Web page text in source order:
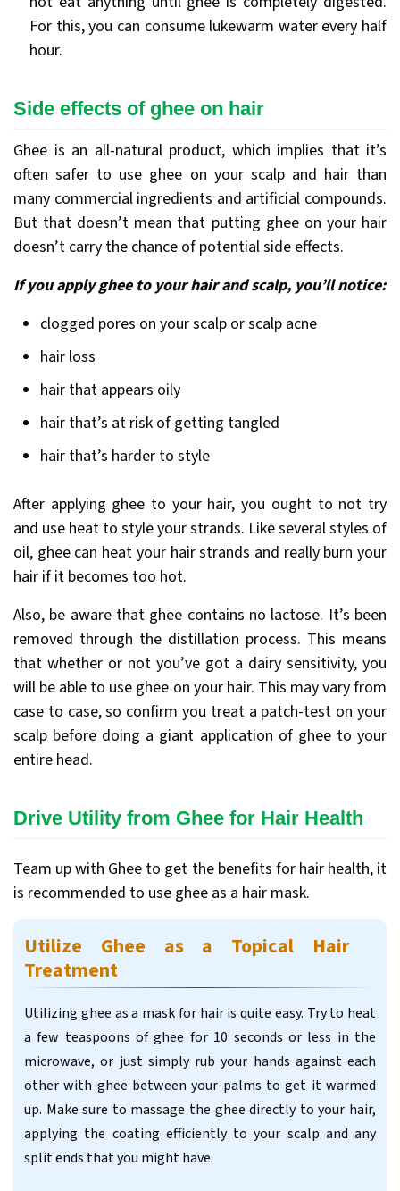
For this, you can consume lukewarm water every half
hour.
Side effects of ghee on hair
Ghee is an all-natural product, which implies that it’s
often safer to use ghee on your scalp and hair than
many commercial ingredients and artificial compounds.
But that doesn’t mean that putting ghee on your hair
doesn’t carry the chance of potential side effects.
If you apply ghee to your hair and scalp, you’ll notice:
clogged pores on your scalp or scalp acne
hair loss
hair that appears oily
hair that’s at risk of getting tangled
hair that’s harder to style
After applying ghee to your hair, you ought to not try
and use heat to style your strands. Like several styles of
oil, ghee can heat your hair strands and really burn your
hair if it becomes too hot.
Also, be aware that ghee contains no lactose. It’s been
removed through the distillation process. This means
that whether or not you’ve got a dairy sensitivity, you
will be able to use ghee on your hair. This may vary from
case to case, so confirm you treat a patch-test on your
scalp before doing a giant application of ghee to your
entire head.
Drive Utility from Ghee for Hair Health
Team up with Ghee to get the benefits for hair health, it
is recommended to use ghee as a hair mask.
Utilize Ghee as a Topical Hair
Treatment
Utilizing ghee as a mask for hair is quite easy. Try to heat
a few teaspoons of ghee for 10 seconds or less in the
microwave, or just simply rub your hands against each
other with ghee between your palms to get it warmed
up. Make sure to massage the ghee directly to your hair,
applying the coating efficiently to your scalp and any
split ends that you might have.